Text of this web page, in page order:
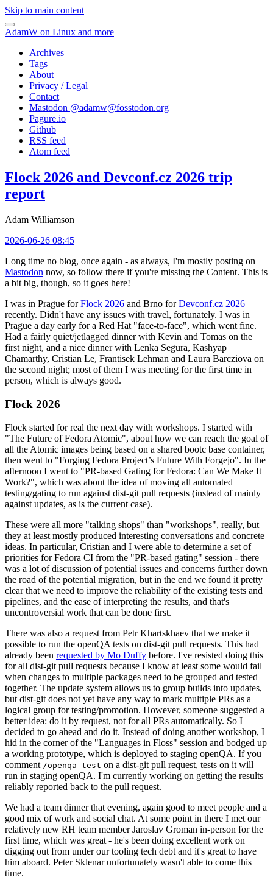
Skip to main content
AdamW on Linux and more
Archives
Tags
About
Privacy / Legal
Contact
Mastodon @adamw@fosstodon.org
Pagure.io
Github
RSS feed
Atom feed
Flock 2026 and Devconf.cz 2026 trip
report
Adam Williamson
2026-06-26 08:45
Long time no blog, once again - as always, I'm mostly posting on
Mastodon now, so follow there if you're missing the Content. This is
a bit big, though, so it goes here!
I was in Prague forFlock 2026 and Brno forDevconf.cz 2026
recently. Didn't have any issues with travel, fortunately. I was in
Prague a day early for a Red Hat "face-to-face", which went fine.
Had a fairly quiet/jetlagged dinner with Kevin and Tomas on the
first night, and a nice dinner with Lenka Segura, Kashyap
Chamarthy, Cristian Le, Frantisek Lehman and Laura Barcziova on
the second night; most of them I was meeting for the first time in
person, which is always good.
Flock 2026
Flock started for real the next day with workshops. I started with
"The Future of Fedora Atomic", about how we can reach the goal of
all the Atomic images being based on a shared bootc base container,
then went to "Forging Fedora Project’s Future With Forgejo". In the
afternoon I went to "PR-based Gating for Fedora: Can We Make It
Work?", which was about the idea of moving all automated
testing/gating to run against dist-git pull requests (instead of mainly
against updates, as is the current case).
These were all more "talking shops" than "workshops", really, but
they at least mostly produced interesting conversations and concrete
ideas. In particular, Cristian and I were able to determine a set of
priorities for Fedora CI from the "PR-based gating" session - there
was a lot of discussion of potential issues and concerns further down
the road of the potential migration, but in the end we found it pretty
clear that we need to improve the reliability of the existing tests and
pipelines, and the ease of interpreting the results, and that's
uncontroversial work that can be done first.
There was also a request from Petr Khartskhaev that we make it
possible to run the openQA tests on dist-git pull requests. This had
already been requested by Mo Duffy before. I've resisted doing this
for all dist-git pull requests because I know at least some would fail
when changes to multiple packages need to be grouped and tested
together. The update system allows us to group builds into updates,
but dist-git does not yet have any way to mark multiple PRs as a
logical group for testing/promotion. However, someone suggested a
better idea: do it by request, not for all PRs automatically. So I
decided to go ahead and do it. Instead of doing another workshop, I
hid in the corner of the "Languages in Floss" session and bodged up
a working prototype, which is deployed to staging openQA. If you
comment /openqa test on a dist-git pull request, tests on it will
run in staging openQA. I'm currently working on getting the results
reliably reported back to the pull request.
We had a team dinner that evening, again good to meet people and a
good mix of work and social chat. At some point in there I met our
relatively new RH team member Jaroslav Groman in-person for the
first time, which was great - he's been doing excellent work on
digging out from under our tooling tech debt and it's great to have
him aboard. Peter Sklenar unfortunately wasn't able to come this
time.